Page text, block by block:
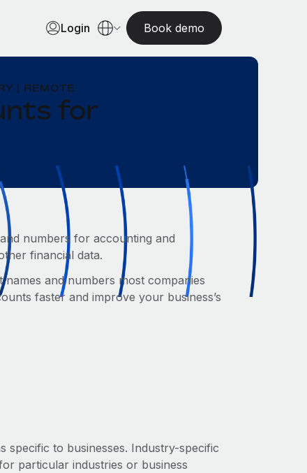
Login Book demo
| REMOTE
for
numbers for accounting and
financial data.
and numbers most companies
faster and improve your business’s
specific to businesses. Industry-specific
particular industries or business